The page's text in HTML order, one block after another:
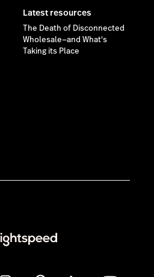
Latest resources
The Death of Disconnected
Wholesale—and What's
Taking its Place